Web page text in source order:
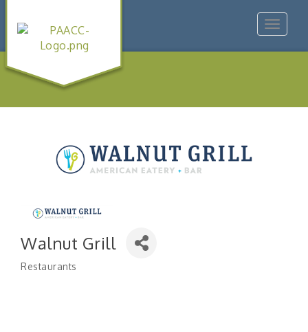
Toggle
Walnut Grill
Restaurants